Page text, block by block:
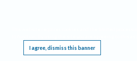
I agree, dismiss this banner